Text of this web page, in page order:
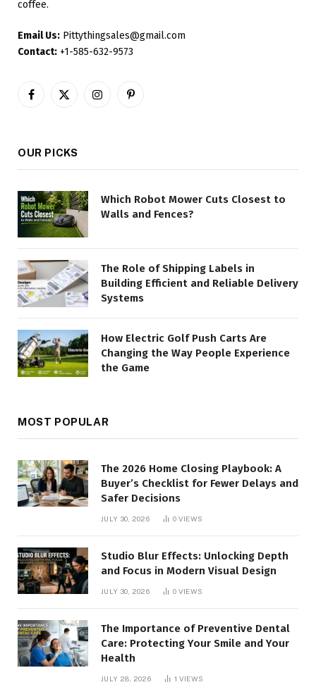
coffee.
Email Us: Pittythingsales@gmail.com
Contact: +1-585-632-9573
Facebook
X
InstagramPinterest
OUR PICKS
Which Robot Mower Cuts Closest to
Walls and Fences?
The Role of Shipping Labels in
Building Efficient and Reliable Delivery
Systems
How Electric Golf Push Carts Are
Changing the Way People Experience
the Game
MOST POPULAR
The 2026 Home Closing Playbook: A
Buyer’s Checklist for Fewer Delays and
Safer Decisions
JULY 30, 2026 0 VIEWS
Studio Blur Effects: Unlocking Depth
and Focus in Modern Visual Design
JULY 30, 2026 0 VIEWS
The Importance of Preventive Dental
Care: Protecting Your Smile and Your
Health
JULY 28, 2026 1 VIEWS